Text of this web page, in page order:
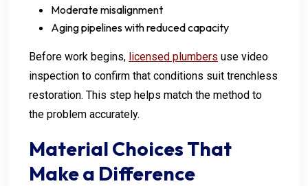
Moderate misalignment
Aging pipelines with reduced capacity
Before work begins, licensed plumbers use video
inspection to confirm that conditions suit trenchless
restoration. This step helps match the method to
the problem accurately.
Material Choices That
Make a Difference